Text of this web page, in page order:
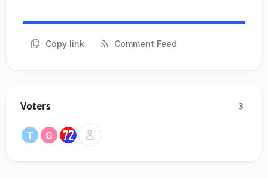
Copy link Comment Feed
Voters 3